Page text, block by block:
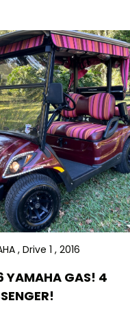
, Drive 1 , 2016
YAMAHA GAS! 4